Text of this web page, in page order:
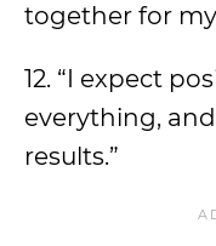
together for
12. “I expect
everything,
results.”